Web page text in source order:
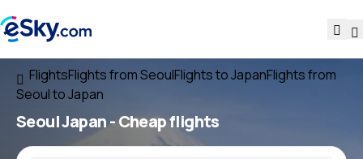
FlightsFlights from SeoulFlights to JapanFlights from
Seoul to Japan
Seoul Japan- Cheap flights